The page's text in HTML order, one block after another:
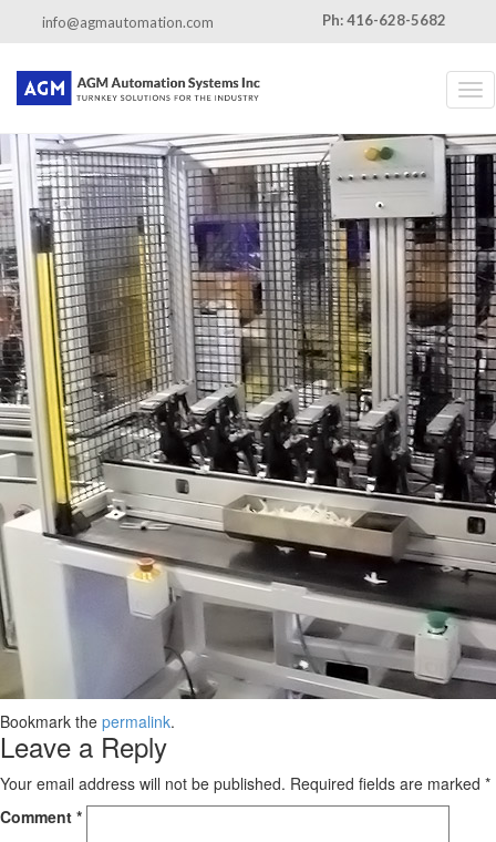
info@agmautomation.com Ph: 416-628-5682
Assembly systems
admin Published June 13, 2016 |
Bookmark the permalink.
Leave a Reply
Your email address will not be published. Required fields are marked *
Comment *